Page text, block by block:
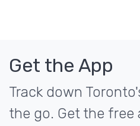
Get the App
Track down
the go. Get the free